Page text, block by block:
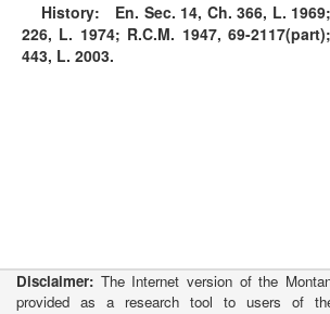
History: En. Sec. 14, Ch. 366, L.
226, L. 1974; R.C.M. 1947, 69-
443, L. 2003.
Disclaimer: The Internet version of the
provided as a research tool to users of